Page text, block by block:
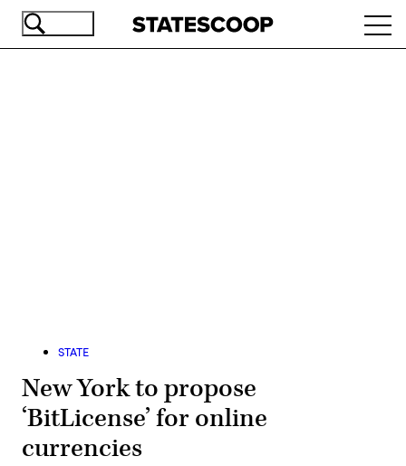
Skip
STATE
New York to propose
‘BitLicense’ for online
currencies